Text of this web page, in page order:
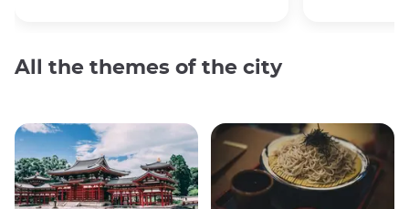
All the themes of the city